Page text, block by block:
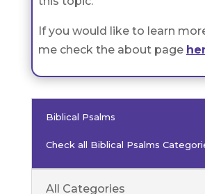
If you would like to learn
me check the about page
Biblical Psalms
Check all Biblical Psalms
All Categories